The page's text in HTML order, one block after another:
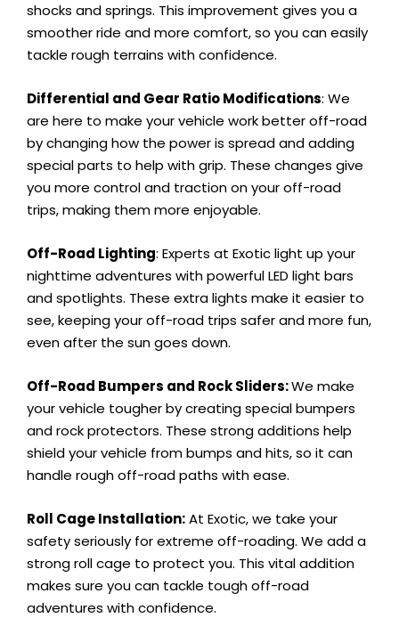
shocks and springs. This improvement gives you a
smoother ride and more comfort, so you can easily
tackle rough terrains with confidence.
Differential and Gear Ratio Modifications: We
are here to make your vehicle work better off-road
by changing how the power is spread and adding
special parts to help with grip. These changes give
you more control and traction on your off-road
trips, making them more enjoyable.
Off-Road Lighting: Experts at Exotic light up your
nighttime adventures with powerful LED light bars
and spotlights. These extra lights make it easier to
see, keeping your off-road trips safer and more fun,
even after the sun goes down.
Off-Road Bumpers and Rock Sliders:We make
your vehicle tougher by creating special bumpers
and rock protectors. These strong additions help
shield your vehicle from bumps and hits, so it can
handle rough off-road paths with ease.
Roll Cage Installation:At Exotic, we take your
safety seriously for extreme off-roading. We add a
strong roll cage to protect you. This vital addition
makes sure you can tackle tough off-road
adventures with confidence.